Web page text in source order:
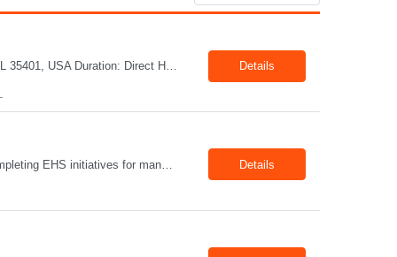
Title: Mechanical Quality Specialist Location: 1401 Industrial Park Dr, Tuscaloosa, AL 35401, USA Duration: Direct Hire Fulltime Role Pay: $32-40/hr Job Description Leader in the Off-Site Construction (OSC) industry, delivering modular, prefabricated mechanical and electrical systems designed to streamline on-site installation. This role serves as a critical final quality checkpoint... Details
Position Summary The Lead EHS Specialist is responsible for implementing and completing EHS initiatives for manufacturing and lab operations. This role requires a high level of understanding of OSHA Guidelines regulations and general safety requirements. Teamwork and communication skills are essential skills for this role as it requires close interaction with the operations and engineering team... Details